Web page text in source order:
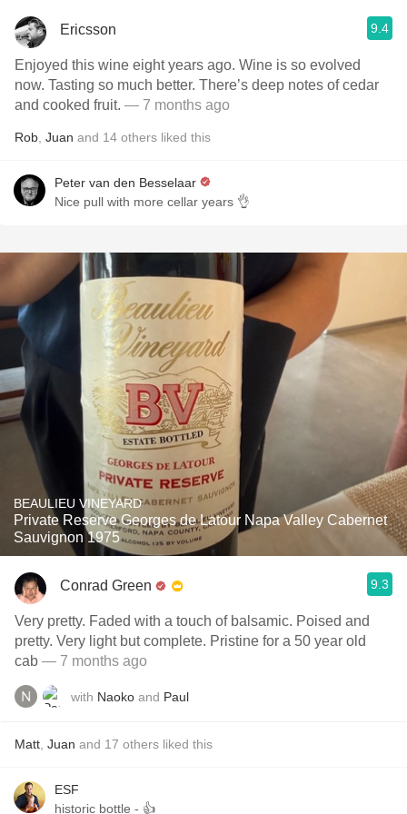
Ericsson 9.4
Enjoyed this wine eight years ago. Wine is so evolved
now. Tasting so much better. There’s deep notes of cedar
and cooked fruit. — 7 months ago
Rob Juan and 14 others liked this
Peter van den Besselaar
Nice pull with more cellar years 👌
BEAULIEU VINEYARD
Private Reserve Georges de Latour Napa Valley Cabernet
Sauvignon 1975
Conrad Green 9.3
Very pretty. Faded with a touch of balsamic. Poised and
pretty. Very light but complete. Pristine for a 50 year old
cab — 7 months ago
with Naoko and Paul
Matt Juan and 17 others liked this
ESF
historic bottle - 👍